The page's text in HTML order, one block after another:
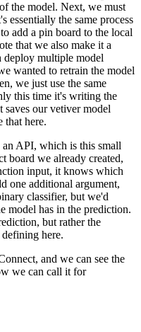
the model. Next, we must
essentially the same process
add a pin board to the local
that we also make it a
deploy multiple model
wanted to retrain the model
we just use the same
this time it's writing the
saves our vetiver model
that here.
API, which is this small
board we already created,
input, it knows which
one additional argument,
classifier, but we'd
model has in the prediction.
but rather the
here.
and we can see the
we can call it for